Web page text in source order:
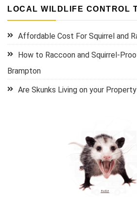
LOCAL WILDLIFE CONTROL
Affordable Cost For Squirrel and
How to Raccoon and Squirrel-
Brampton
Are Skunks Living on your